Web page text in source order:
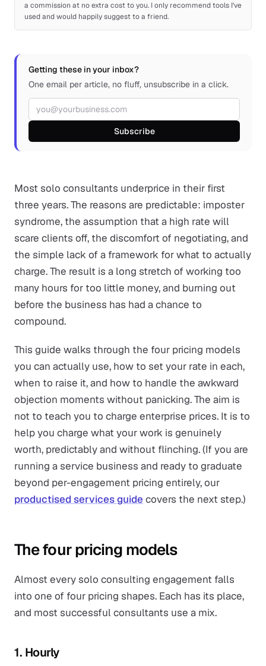
a commission at no extra cost to you. I only recommend tools I've
used and would happily suggest to a friend.
Getting these in your inbox?
One email per article, no fluff, unsubscribe in a click.
Email address
Subscribe
Most solo consultants underprice in their first
three years. The reasons are predictable: imposter
syndrome, the assumption that a high rate will
scare clients off, the discomfort of negotiating, and
the simple lack of a framework for what to actually
charge. The result is a long stretch of working too
many hours for too little money, and burning out
before the business has had a chance to
compound.
This guide walks through the four pricing models
you can actually use, how to set your rate in each,
when to raise it, and how to handle the awkward
objection moments without panicking. The aim is
not to teach you to charge enterprise prices. It is to
help you charge what your work is genuinely
worth, predictably and without flinching. (If you are
running a service business and ready to graduate
beyond per-engagement pricing entirely, our
productised services guide covers the next step.)
The four pricing models
Almost every solo consulting engagement falls
into one of four pricing shapes. Each has its place,
and most successful consultants use a mix.
1. Hourly